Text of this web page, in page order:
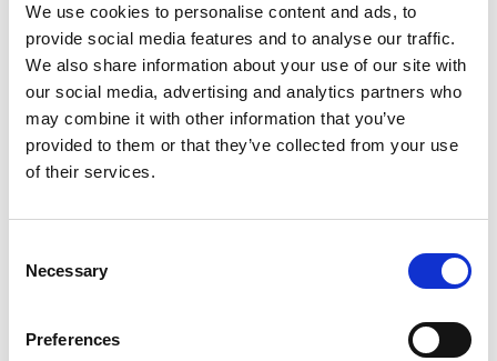
We use cookies to personalise content and ads, to
provide social media features and to analyse our traffic.
We also share information about your use of our site with
our social media, advertising and analytics partners who
may combine it with other information that you’ve
provided to them or that they’ve collected from your use
of their services.
Selection
Necessary
Preferences